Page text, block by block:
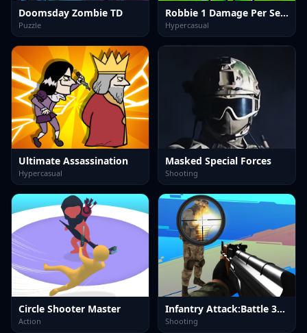
Doomsday Zombie TD
Puzzle
Robbie 1 Damage Per Second.
Hypercasual
Ultimate Assassination
Hypercasual
Masked Special Forces
Shooting
Circle Shooter Master
Action
Infantry Attack:Battle 3D FPS
Shooting